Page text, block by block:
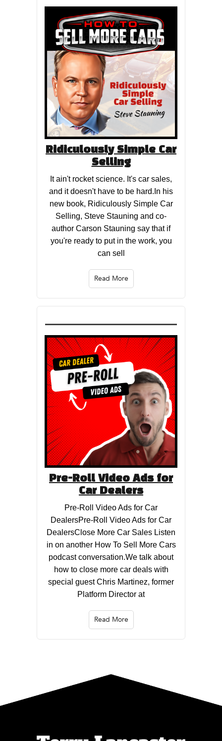
Ridiculously Simple Car
Selling
It ain't rocket science. It's car sales,
and it doesn't have to be hard.In his
new book, Ridiculously Simple Car
Selling, Steve Stauning and co-
author Carson Stauning say that if
you're ready to put in the work, you
can sell
Read More
Pre-Roll Video Ads for
Car Dealers
Pre-Roll Video Ads for Car
DealersPre-Roll Video Ads for Car
DealersClose More Car Sales Listen
in on another How To Sell More Cars
podcast conversation.We talk about
how to close more car deals with
special guest Chris Martinez, former
Platform Director at
Read More